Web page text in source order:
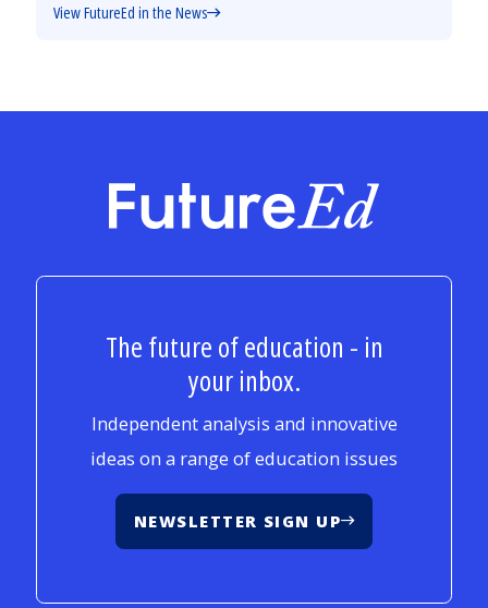
View FutureEd in the News
FutureEd
The future of education - in
your inbox.
Independent analysis and innovative
ideas on a range of education issues
NEWSLETTER SIGN UP